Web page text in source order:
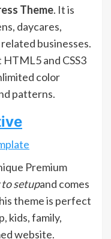
Theme. It is
daycares,
businesses.
and CSS3
color
patterns.
Premium
to setupand comes
theme is perfect
kids, family,
website.